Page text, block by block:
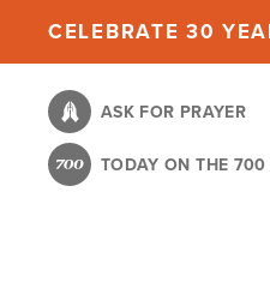
content
CELEBRATE 30
ASK FOR PRAYER
TODAY ON THE 700